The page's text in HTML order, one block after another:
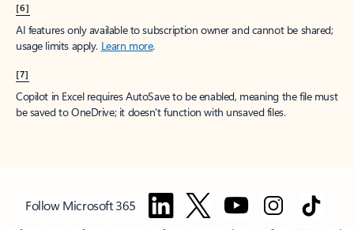
[6]
AI features only available to subscription owner and cannot be shared;
usage limits apply. Learn more.
[7]
Copilot in Excel requires AutoSave to be enabled, meaning the file must
be saved to OneDrive; it doesn't function with unsaved files.
Follow Microsoft 365